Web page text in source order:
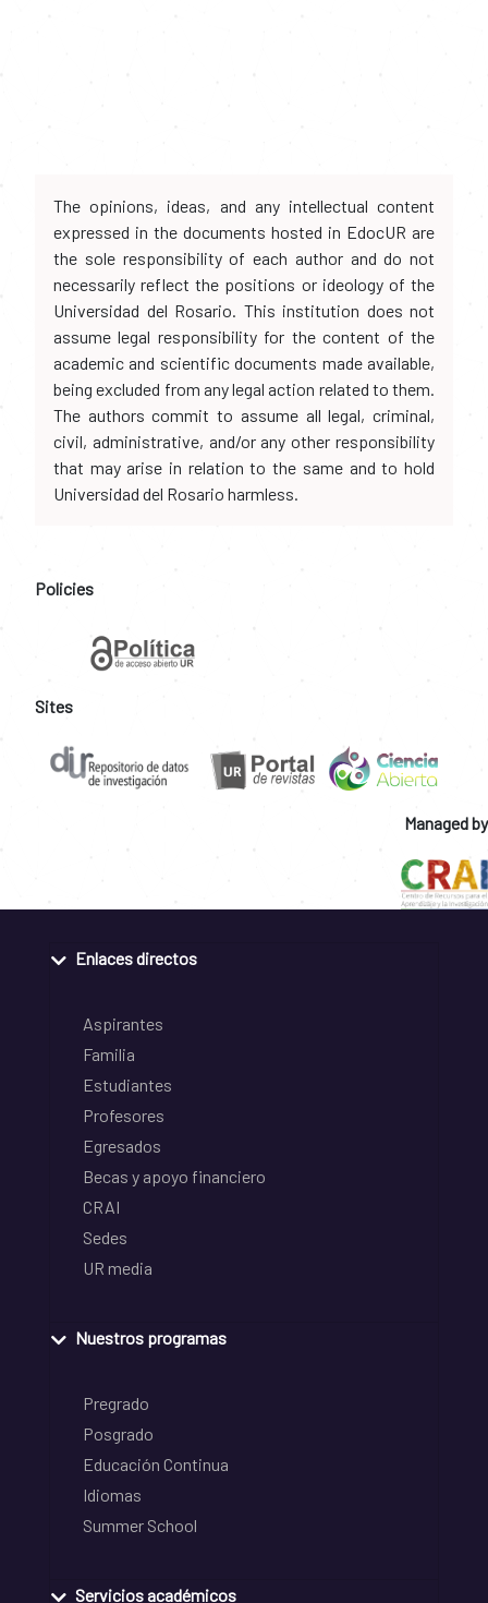
The opinions, ideas, and any intellectual content
expressed in the documents hosted in EdocUR are
the sole responsibility of each author and do not
necessarily reflect the positions or ideology of the
Universidad del Rosario. This institution does not
assume legal responsibility for the content of the
academic and scientific documents made available,
being excluded from any legal action related to them.
The authors commit to assume all legal, criminal,
civil, administrative, and/or any other responsibility
that may arise in relation to the same and to hold
Universidad del Rosario harmless.
Policies
Sites
Managed by
Enlaces directos
Aspirantes
Familia
Estudiantes
Profesores
Egresados
Becas y apoyo financiero
CRAI
Sedes
UR media
Nuestros programas
Pregrado
Posgrado
Educación Continua
Idiomas
Summer School
Servicios académicos